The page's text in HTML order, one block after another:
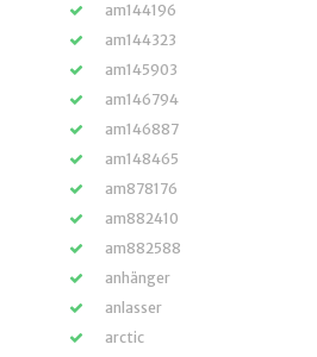
am144196
am144323
am145903
am146794
am146887
am148465
am878176
am882410
am882588
anhänger
anlasser
arctic